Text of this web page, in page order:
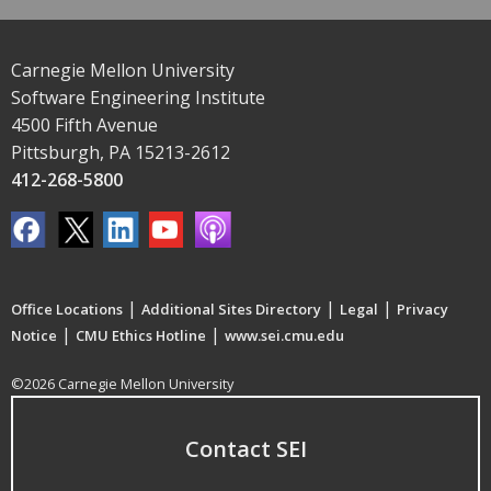
Carnegie Mellon University
Software Engineering Institute
4500 Fifth Avenue
Pittsburgh, PA 15213-2612
412-268-5800
Office Locations | Additional Sites Directory | Legal | Privacy
Notice | CMU Ethics Hotline | www.sei.cmu.edu
©2026 Carnegie Mellon University
Contact SEI